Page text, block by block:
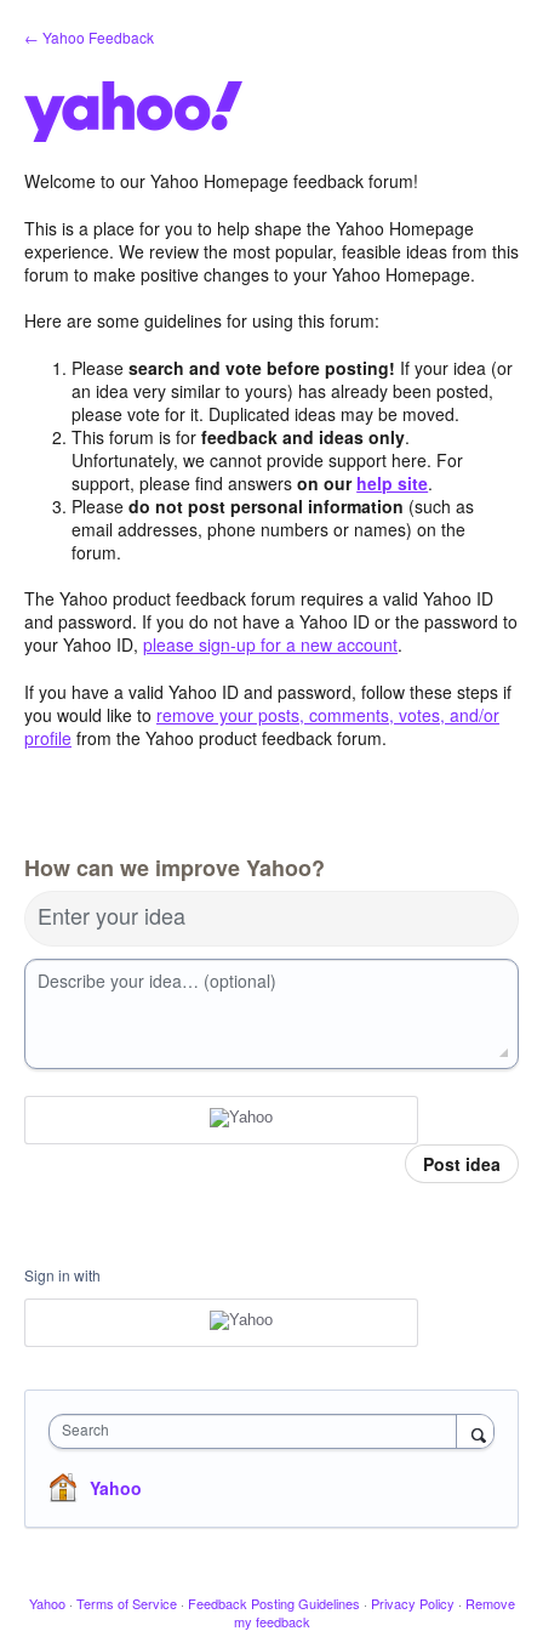
Skip
to
← Yahoo Feedback
Welcome to our Yahoo Homepage feedback forum!
This is a place for you to help shape the Yahoo Homepage
experience. We review the most popular, feasible ideas from this
forum to make positive changes to your Yahoo Homepage.
Here are some guidelines for using this forum:
Pleasesearch and vote before posting! If your idea (or
an idea very similar to yours) has already been posted,
please vote for it. Duplicated ideas may be moved.
This forum is forfeedback and ideas only.
Unfortunately, we cannot provide support here. For
support, please find answerson our help site.
Pleasedo not post personal information (such as
email addresses, phone numbers or names) on the
forum.
The Yahoo product feedback forum requires a valid Yahoo ID
and password. If you do not have a Yahoo ID or the password to
your Yahoo ID, please sign-up for a new account.
If you have a valid Yahoo ID and password, follow these steps if
you would like to remove your posts, comments, votes, and/or
profile from the Yahoo product feedback forum.
How can we improve Yahoo?
Enter your idea
Describe your idea… (optional)
Post idea
Sign in with
Search
Yahoo
Yahoo · Terms of Service · Feedback Posting Guidelines · Privacy Policy · Remove
my feedback